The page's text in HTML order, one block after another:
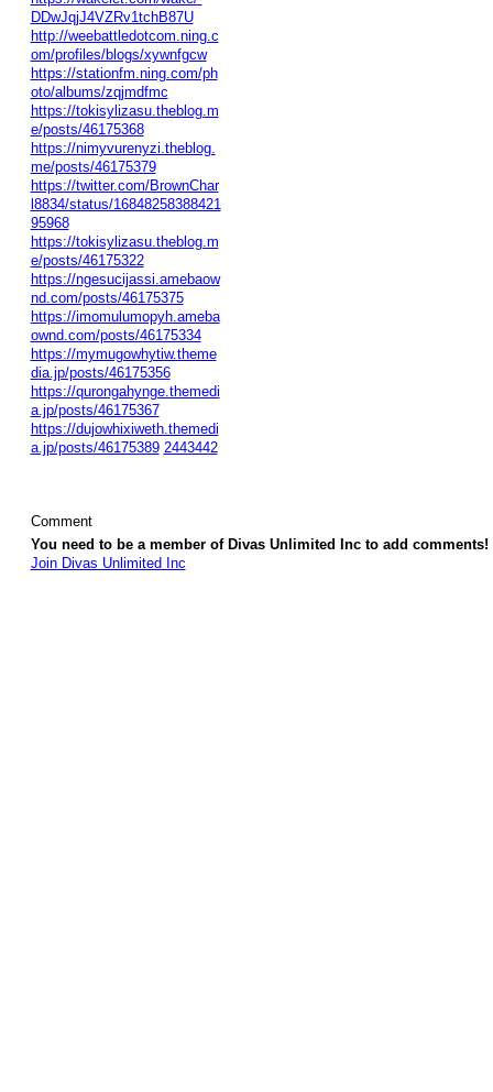
DDwJqjJ4VZRv1tchB87U
http://weebattledotcom.ning.c
om/profiles/blogs/xywnfgcw
https://stationfm.ning.com/ph
oto/albums/zqjmdfmc
https://tokisylizasu.theblog.m
e/posts/46175368
https://nimyvurenyzi.theblog.
me/posts/46175379
https://twitter.com/BrownChar
l8834/status/16848258388421
95968
https://tokisylizasu.theblog.m
e/posts/46175322
https://ngesucijassi.amebaow
nd.com/posts/46175375
https://imomulumopyh.ameba
ownd.com/posts/46175334
https://mymugowhytiw.theme
dia.jp/posts/46175356
https://qurongahynge.themedi
a.jp/posts/46175367
https://dujowhixiweth.themedi
a.jp/posts/46175389 2443442
Comment
You need to be a member of Divas Unlimited Inc to add comments!
Join Divas Unlimited Inc